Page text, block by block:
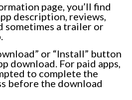
page, you’ll find
description, reviews,
sometimes a trailer or
or “Install” button
download. For paid apps,
to complete the
before the download